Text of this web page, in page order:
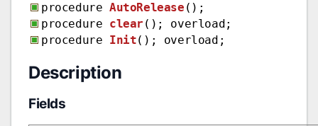
procedure AutoRelease ();
procedure clear (); overload;
procedure Init(); overload;
Description
Fields